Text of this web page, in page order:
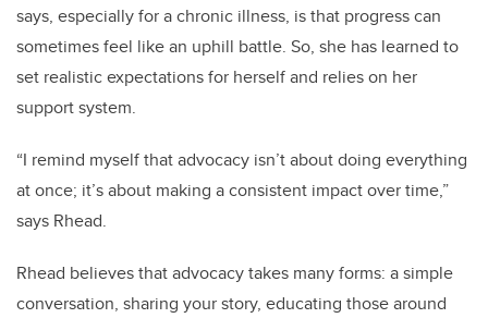
says, especially for a chronic illness, is that progress can
sometimes feel like an uphill battle. So, she has learned to
set realistic expectations for herself and relies on her
support system.
“I remind myself that advocacy isn’t about doing everything
at once; it’s about making a consistent impact over time,”
says Rhead.
Rhead believes that advocacy takes many forms: a simple
conversation, sharing your story, educating those around